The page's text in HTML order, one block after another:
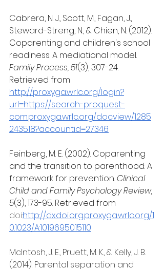
Cabrera, N. J., Scott, M., Fagan, J.,
Steward-Streng, N., & Chien, N. (2012).
Coparenting and children's school
readiness: A mediational model.
Family Process, 51(3), 307-24.
Retrieved from
http://proxyga.wrlc.org/login?
url=https://search-proquest-
com.proxyga.wrlc.org/docview/1285
243518?accountid=27346
Feinberg, M. E. (2002). Coparenting
and the transition to parenthood: A
framework for prevention. Clinical
Child and Family Psychology Review,
5(3), 173-95. Retrieved from
doi:http://dx.doi.org.proxyga.wrlc.org/1
0.1023/A:1019695015110
McIntosh, J. E., Pruett, M. K., & Kelly, J. B.
(2014). Parental separation and